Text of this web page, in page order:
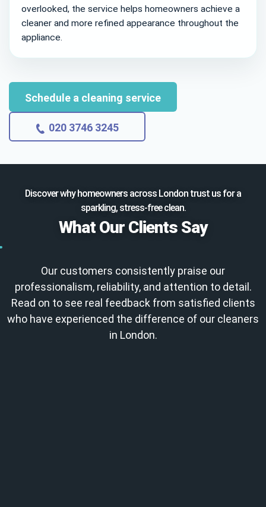
overlooked, the service helps homeowners achieve a
cleaner and more refined appearance throughout the
appliance.
Schedule a cleaning service
020 3746 3245
Discover why homeowners across London trust us for a
sparkling, stress-free clean.
What Our Clients Say
Our customers consistently praise our
professionalism, reliability, and attention to detail.
Read on to see real feedback from satisfied clients
who have experienced the difference of our cleaners
in London.